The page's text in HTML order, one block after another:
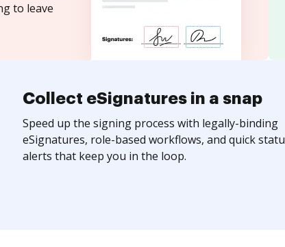
to leave
Collect eSignatures in a snap
Speed up the signing process with legally-binding
eSignatures, role-based workflows, and quick
alerts that keep you in the loop.